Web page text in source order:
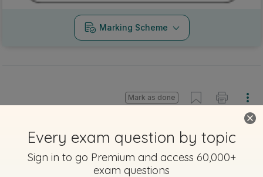
Marking Scheme
Mark as done
Sign in for access State exam
Every exam question by topic
Sign in to go Premium and access 60,000+
exam questions